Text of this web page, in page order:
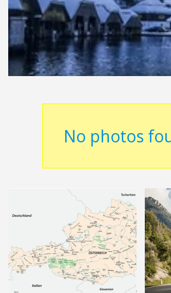
No photos